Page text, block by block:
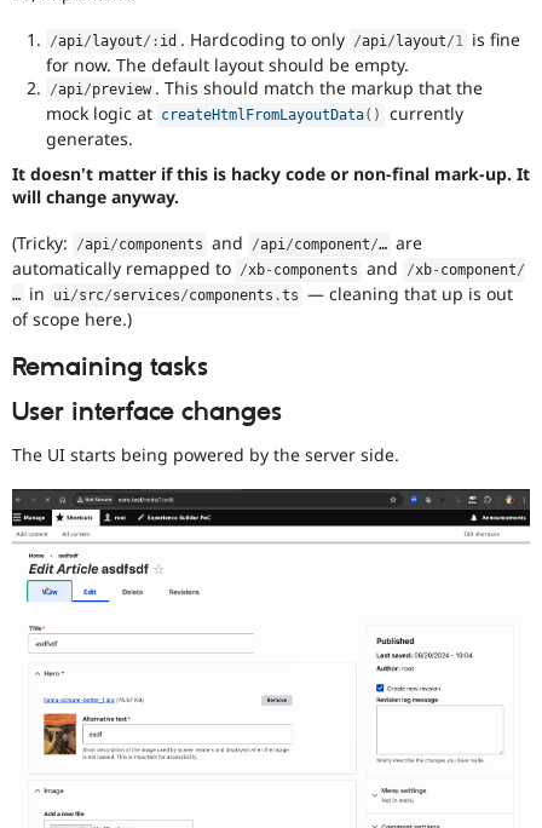
/api/ layout/ : id . Hardcoding to only /api/ layout/1 is fine
for now. The default layout should be empty.
/api/preview . This should match the markup that the
mock logic at createHtmlFromLayoutData( )
currently
generates.
It doesn't matter if this is hacky code or non-final mark-up. It
will change anyway.
(Tricky: /api/components and /api/component/… are
automatically remapped to /xb- components and /xb- component/
… in ui/src/services/components .ts — cleaning that up is out
of scope here.)
Remaining tasks
User interface changes
The UI starts being powered by the server side.